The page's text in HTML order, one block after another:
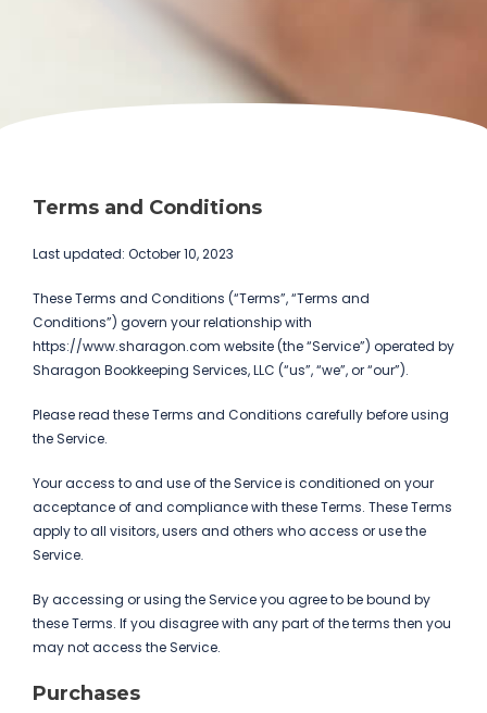
Terms and Conditions
Last updated: October 10, 2023
These Terms and Conditions (“Terms”, “Terms and
Conditions”) govern your relationship with
https://www.sharagon.com website (the “Service”) operated by
Sharagon Bookkeeping Services, LLC (“us”, “we”, or “our”).
Please read these Terms and Conditions carefully before using
the Service.
Your access to and use of the Service is conditioned on your
acceptance of and compliance with these Terms. These Terms
apply to all visitors, users and others who access or use the
Service.
By accessing or using the Service you agree to be bound by
these Terms. If you disagree with any part of the terms then you
may not access the Service.
Purchases